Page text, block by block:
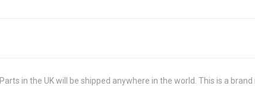
in the UK will be shipped anywhere in the world. This is a